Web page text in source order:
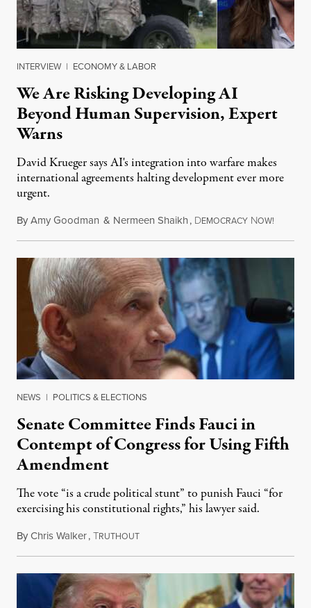
INTERVIEW | ECONOMY & LABOR
We Are Risking Developing AI
Beyond Human Supervision, Expert
Warns
David Krueger says AI's integration into warfare makes
international agreements halting development ever more
urgent.
ByAmy Goodman & Nermeen Shaikh, DEMOCRACY NOW!
NEWS | POLITICS & ELECTIONS
Senate Committee Finds Fauci in
Contempt of Congress for Using Fifth
Amendment
The vote “is a crude political stunt” to punish Fauci “for
exercising his constitutional rights,” his lawyer said.
ByChris Walker,TRUTHOUTAugust 6, 2026